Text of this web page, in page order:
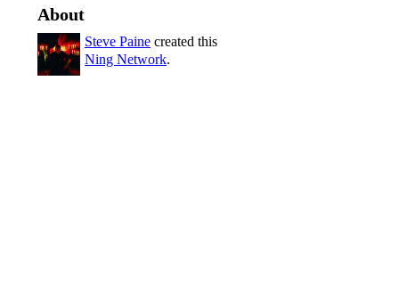
About
Steve Paine created this
Ning Network.